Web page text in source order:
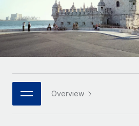
Remote Embedded
Seamlessly integrate HR into
Platform
Built-in core HR functions for
Connect New
Connect any AI tool to Remote
Mid-market
Expand teams with tailored HR
Enterprise
Global HR for large businesses
PARTNER WITH US
Research & Guides
Case studies
HR Glossary
Job Description Library
Español
Italiano
日本語
한국어
Overview